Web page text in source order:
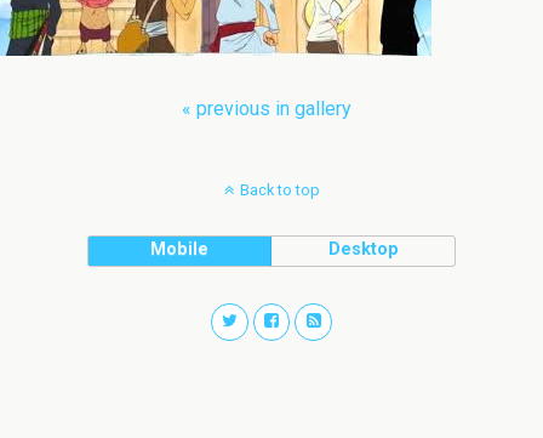
« previous in gallery
Back to top
Mobile Desktop